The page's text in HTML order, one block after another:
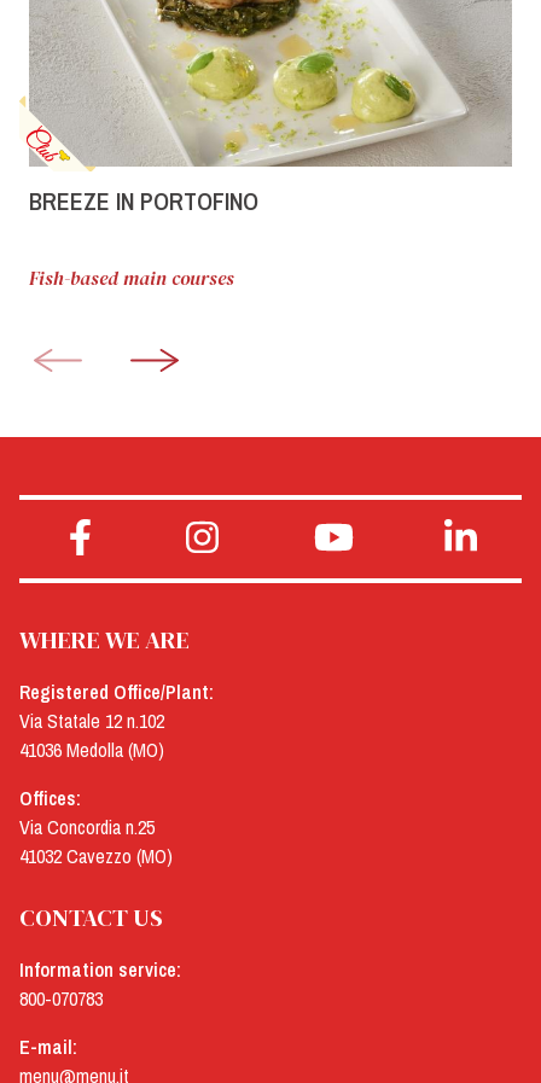
BREEZE IN PORTOFINO
Fish-based main courses
WHERE WE ARE
Registered Office/Plant:
Via Statale 12 n.102
41036 Medolla (MO)
Offices:
Via Concordia n.25
41032 Cavezzo (MO)
CONTACT US
Information service:
800-070783
E-mail:
menu@menu.it